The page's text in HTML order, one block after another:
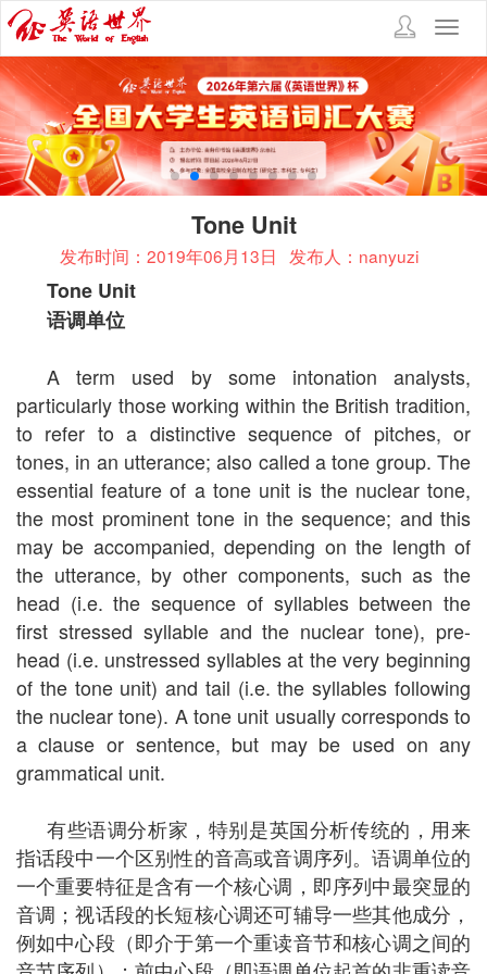
Tone Unit
发布时间：2019年06月13日 发布人：nanyuzi
Tone Unit
语调单位
A term used by some intonation analysts,
particularly those working within the British tradition,
to refer to a distinctive sequence of pitches, or
tones, in an utterance; also called a tone group. The
essential feature of a tone unit is the nuclear tone,
the most prominent tone in the sequence; and this
may be accompanied, depending on the length of
the utterance, by other components, such as the
head (i.e. the sequence of syllables between the
first stressed syllable and the nuclear tone), pre-
head (i.e. unstressed syllables at the very beginning
of the tone unit) and tail (i.e. the syllables following
the nuclear tone). A tone unit usually corresponds to
a clause or sentence, but may be used on any
grammatical unit.
有些语调分析家，特别是英国分析传统的，用来
指话段中一个区别性的音高或音调序列。语调单位的
一个重要特征是含有一个核心调，即序列中最突显的
音调；视话段的长短核心调还可辅导一些其他成分，
例如中心段（即介于第一个重读音节和核心调之间的